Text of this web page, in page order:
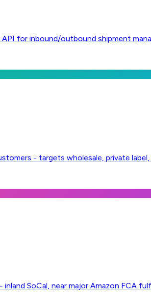
for inbound/outbound shipment
- targets wholesale, private
SoCal, near major Amazon FCA